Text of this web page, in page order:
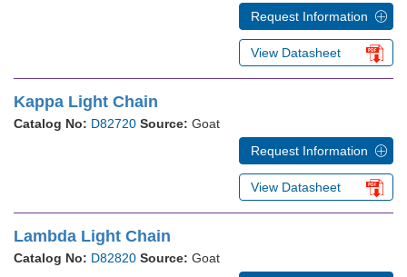
Request Information
View Datasheet
Kappa Light Chain
Catalog No: D82720 Source: Goat
Request Information
View Datasheet
Lambda Light Chain
Catalog No: D82820 Source: Goat